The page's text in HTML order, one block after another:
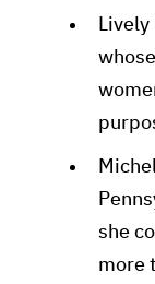
she
more